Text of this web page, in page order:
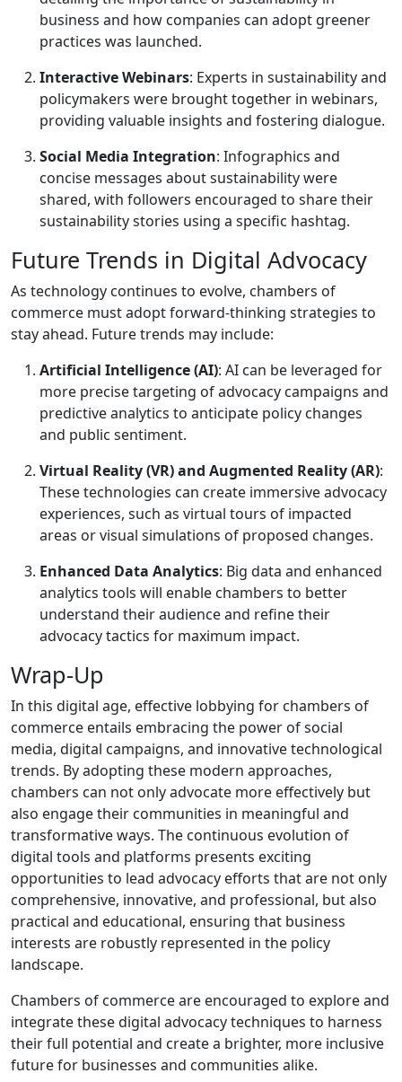
business and how companies can adopt greener
practices was launched.
Interactive Webinars: Experts in sustainability and
policymakers were brought together in webinars,
providing valuable insights and fostering dialogue.
Social Media Integration: Infographics and
concise messages about sustainability were
shared, with followers encouraged to share their
sustainability stories using a specific hashtag.
Future Trends in Digital Advocacy
As technology continues to evolve, chambers of
commerce must adopt forward-thinking strategies to
stay ahead. Future trends may include:
Artificial Intelligence (AI): AI can be leveraged for
more precise targeting of advocacy campaigns and
predictive analytics to anticipate policy changes
and public sentiment.
Virtual Reality (VR) and Augmented Reality (AR):
These technologies can create immersive advocacy
experiences, such as virtual tours of impacted
areas or visual simulations of proposed changes.
Enhanced Data Analytics: Big data and enhanced
analytics tools will enable chambers to better
understand their audience and refine their
advocacy tactics for maximum impact.
Wrap-Up
In this digital age, effective lobbying for chambers of
commerce entails embracing the power of social
media, digital campaigns, and innovative technological
trends. By adopting these modern approaches,
chambers can not only advocate more effectively but
also engage their communities in meaningful and
transformative ways. The continuous evolution of
digital tools and platforms presents exciting
opportunities to lead advocacy efforts that are not only
comprehensive, innovative, and professional, but also
practical and educational, ensuring that business
interests are robustly represented in the policy
landscape.
Chambers of commerce are encouraged to explore and
integrate these digital advocacy techniques to harness
their full potential and create a brighter, more inclusive
future for businesses and communities alike.